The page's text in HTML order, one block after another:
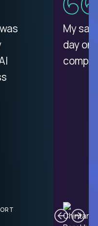
work
is
My
day